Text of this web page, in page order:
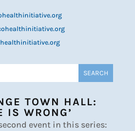
TOWN HALL:
IS WRONG’
event in this series: